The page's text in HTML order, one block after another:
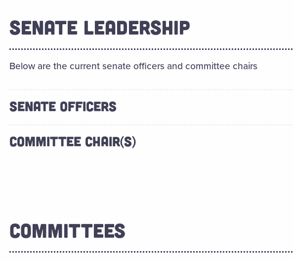
SENATE LEADERSHIP
Below are the current senate officers and committee chairs
SENATE OFFICERS
COMMITTEE CHAIR(S)
COMMITTEES